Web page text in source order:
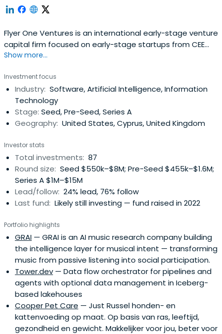
Flyer One Ventures is an international early-stage venture
capital firm focused on early-stage startups from CEE
region. The fund invests in future-proof startups, founded
worth more than $10 billion. Flyer One Ventures funds
startups in Mobile, Health Tech, EdTech, Fitness &
Wellness, B2BSaaS, Gaming, FoodTech, and AI/ML
industries and helps them scale on international markets.
Founded by the co-founder of BetterMe and supported
in Digital Marketing, Product, PR, Branding, and Recruiting.
Along with the financial investment, Flyer One Ventures
actively supports its portfolio companies, helping them
optimize Digital Marketing campaigns, hire R&D staff, build
user-friendly products, and fundraise Series A and Series
B rounds. Flyer One Ventures' ultimate goal is to support
to early financing and help them become global leaders
by mentorship and daily support.
Show more...
Investment focus
Industry: Software, Artificial Intelligence, Information
Technology
Stage: Seed, Pre-Seed, Series A
Geography: United States, Cyprus, United Kingdom
Investor stats
Total investments: 87
Round size: Seed $550k–$8M; Pre-Seed $455k–$1.6M;
Series A $1M–$15M
Lead/follow: 24% lead, 76% follow
Last fund: Likely still investing — fund raised in 2022
Portfolio highlights
GRAI — GRAI is an AI music research company building
the intelligence layer for musical intent — transforming
music from passive listening into social participation.
Tower.dev — Data flow orchestrator for pipelines and
agents with optional data management in Iceberg-
based lakehouses
Cooper Pet Care — Just Russel honden- en
kattenvoeding op maat. Op basis van ras, leeftijd,
gezondheid en gewicht. Makkelijker voor jou, beter voor